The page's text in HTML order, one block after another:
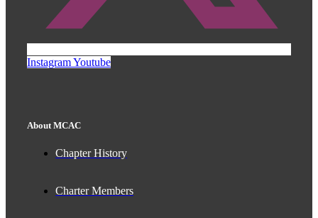
InstagramYoutube
About MCAC
Chapter History
Charter Members